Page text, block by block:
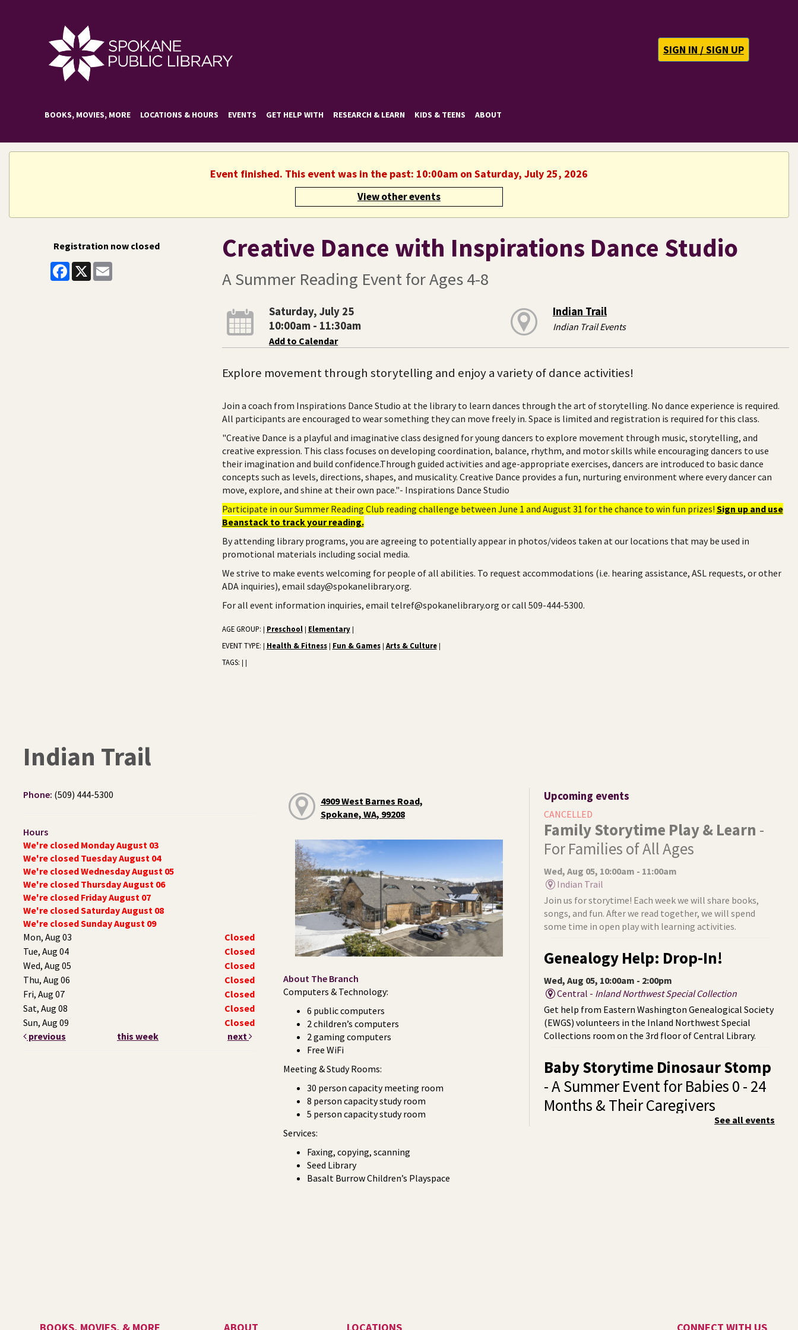
SIGN IN / SIGN UP
BOOKS, MOVIES, MORE LOCATIONS & HOURS EVENTS GET HELP WITH RESEARCH & LEARN KIDS & TEENS ABOUT
Event finished. This event was in the past: 10:00am on Saturday, July 25, 2026
View other events
Registration now closed
Facebook
X
Creative Dance with Inspirations Dance Studio
A Summer Reading Event for Ages 4-8
Saturday, July 25
10:00am - 11:30am
Add to Calendar
Indian Trail
Indian Trail Events
Explore movement through storytelling and enjoy a variety of dance activities!
Join a coach from Inspirations Dance Studio at the library to learn dances through the art of storytelling. No dance experience is required.
All participants are encouraged to wear something they can move freely in. Space is limited and registration is required for this class.
"Creative Dance is a playful and imaginative class designed for young dancers to explore movement through music, storytelling, and
creative expression. This class focuses on developing coordination, balance, rhythm, and motor skills while encouraging dancers to use
their imagination and build confidence.Through guided activities and age-appropriate exercises, dancers are introduced to basic dance
concepts such as levels, directions, shapes, and musicality. Creative Dance provides a fun, nurturing environment where every dancer can
move, explore, and shine at their own pace."- Inspirations Dance Studio
Participate in our Summer Reading Club reading challenge between June 1 and August 31 for the chance to win fun prizes! Sign up and use
Beanstack to track your reading.
By attending library programs, you are agreeing to potentially appear in photos/videos taken at our locations that may be used in
promotional materials including social media.
We strive to make events welcoming for people of all abilities. To request accommodations (i.e. hearing assistance, ASL requests, or other
ADA inquiries), email sday@spokanelibrary.org.
For all event information inquiries, email telref@spokanelibrary.org or call 509-444-5300.
AGE GROUP: | Preschool | Elementary |
EVENT TYPE: | Health & Fitness | Fun & Games | Arts & Culture |
TAGS: | |
Indian Trail
Phone: (509) 444-5300
Hours
We're closed Monday August 03
We're closed Tuesday August 04
We're closed Wednesday August 05
We're closed Thursday August 06
We're closed Friday August 07
We're closed Saturday August 08
We're closed Sunday August 09
Mon, Aug 03
Closed
Tue, Aug 04
Closed
Wed, Aug 05
Closed
Thu, Aug 06
Closed
Fri, Aug 07
Closed
Sat, Aug 08
Closed
Sun, Aug 09
Closed
previous
this week next
4909 West Barnes Road,
Spokane, WA, 99208
About The Branch
Computers & Technology:
6 public computers
2 children’s computers
2 gaming computers
Free WiFi
Meeting & Study Rooms:
30 person capacity meeting room
8 person capacity study room
5 person capacity study room
Services:
Faxing, copying, scanning
Seed Library
Basalt Burrow Children’s Playspace
Upcoming events
CANCELLED
Family Storytime Play & Learn -
For Families of All Ages
Wed, Aug 05, 10:00am - 11:00am
Indian Trail
Join us for storytime! Each week we will share books,
songs, and fun. After we read together, we will spend
some time in open play with learning activities.
Genealogy Help: Drop-In!
Wed, Aug 05, 10:00am - 2:00pm
Central - Inland Northwest Special Collection
Get help from Eastern Washington Genealogical Society
(EWGS) volunteers in the Inland Northwest Special
Collections room on the 3rd floor of Central Library.
Baby Storytime Dinosaur Stomp
- A Summer Event for Babies 0 - 24
Months & Their Caregivers
See all events
BOOKS, MOVIES, & MORE ABOUT LOCATIONS CONNECT WITH US